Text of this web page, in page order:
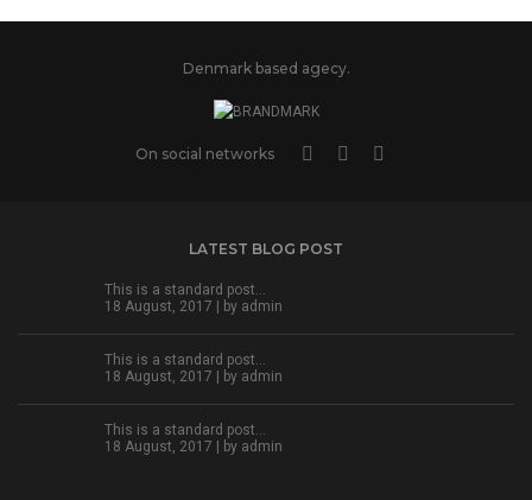
Denmark based agecy.
On social networks
LATEST BLOG POST
This is a standard post…
18 August, 2017 | by admin
This is a standard post…
18 August, 2017 | by admin
This is a standard post…
18 August, 2017 | by admin